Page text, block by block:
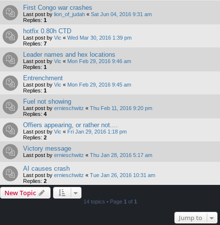
First Congo war crashes
Last post by lion_of_judah « Sat Jun 04, 2016 9:31 am
Replies: 1
hotfix 0.80h CTD
Last post by Vic « Wed Mar 30, 2016 1:39 pm
Replies: 7
Leader names and hex locations
Last post by Vic « Mon Feb 29, 2016 9:46 am
Replies: 1
Entrenchment
Last post by Vic « Mon Feb 29, 2016 9:45 am
Replies: 1
Fuel not showing
Last post by ernieschwitz « Thu Feb 11, 2016 9:20 pm
Replies: 4
Offiers appearing, or rather not....
Last post by Vic « Fri Jan 29, 2016 1:18 pm
Replies: 2
Victory message
Last post by ernieschwitz « Thu Jan 28, 2016 5:17 am
AI causes crash
Last post by ernieschwitz « Tue Jan 26, 2016 10:31 am
Replies: 2
New Topic
14 topics • Page 1 of 1
Jump to